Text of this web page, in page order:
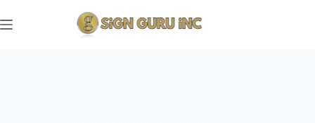
to
content